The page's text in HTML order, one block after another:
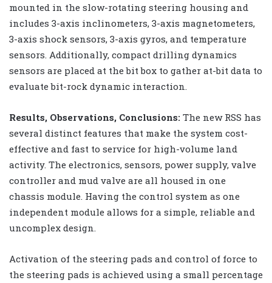
mounted in the slow-rotating steering housing and
includes 3-axis inclinometers, 3-axis magnetometers,
3-axis shock sensors, 3-axis gyros, and temperature
sensors. Additionally, compact drilling dynamics
sensors are placed at the bit box to gather at-bit data to
evaluate bit-rock dynamic interaction.
Results, Observations, Conclusions: The new RSS has
several distinct features that make the system cost-
effective and fast to service for high-volume land
activity. The electronics, sensors, power supply, valve
controller and mud valve are all housed in one
chassis module. Having the control system as one
independent module allows for a simple, reliable and
uncomplex design.
Activation of the steering pads and control of force to
the steering pads is achieved using a small percentage